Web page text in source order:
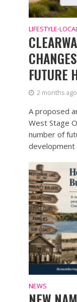
LIFESTYLE•
FUTURE
2 months ago
A proposed
West Stage
number of
development
NEWS